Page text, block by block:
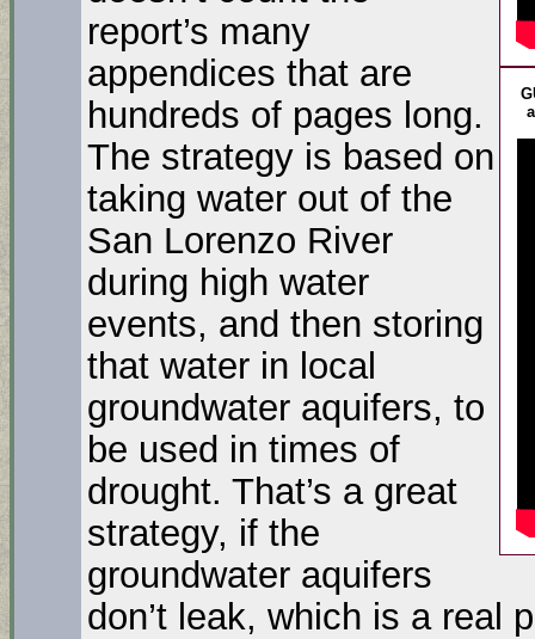
report’s many
appendices that are
hundreds of pages long.
The strategy is based on
taking water out of the
San Lorenzo River
during high water
events, and then storing
that water in local
groundwater aquifers, to
be used in times of
drought. That’s a great
strategy, if the
groundwater aquifers
don’t leak, which is a real